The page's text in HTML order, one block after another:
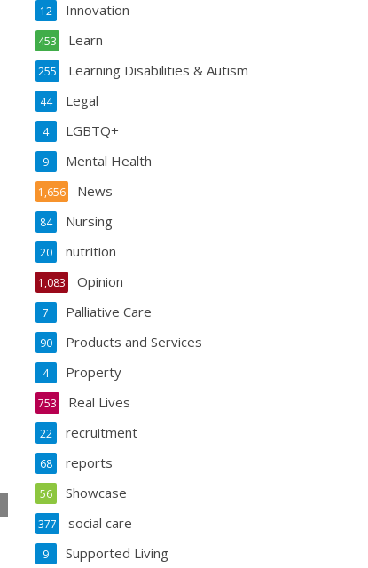
Innovation
12
Learn
453
Learning Disabilities & Autism
255
Legal
44
LGBTQ+
4
Mental Health
9
News
1,656
Nursing
84
nutrition
20
Opinion
1,083
Palliative Care
7
Products and Services
90
Property
4
Real Lives
753
recruitment
22
reports
68
Showcase
56
social care
377
Supported Living
9